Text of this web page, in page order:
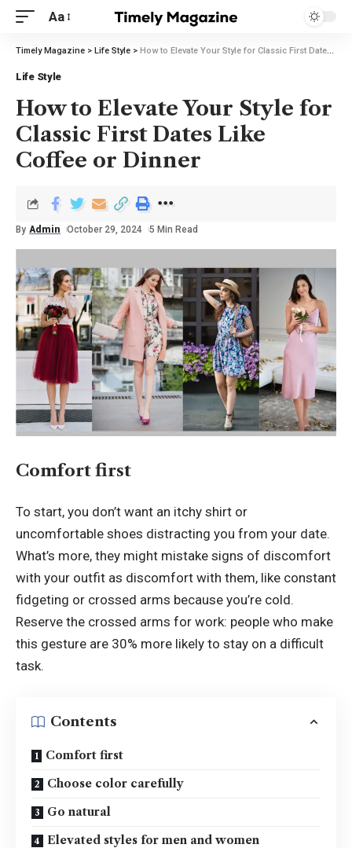
Aa
Timely Magazine > Life Style > How to Elevate Your Style for Classic First Dates Like Coffee or Dinner
Life Style
How to Elevate Your Style for
Classic First Dates Like
Coffee or Dinner
By Admin October 29, 2024 5 Min Read
Comfort first
To start, you don’t want an itchy shirt or
uncomfortable shoes distracting you from your date.
What’s more, they might mistake signs of discomfort
with your outfit as discomfort with them, like constant
fidgeting or crossed arms because you’re cold.
Reserve the crossed arms for work: people who make
this gesture are 30% more likely to stay on a difficult
task.
Contents
Comfort first
Choose color carefully
Go natural
Elevated styles for men and women